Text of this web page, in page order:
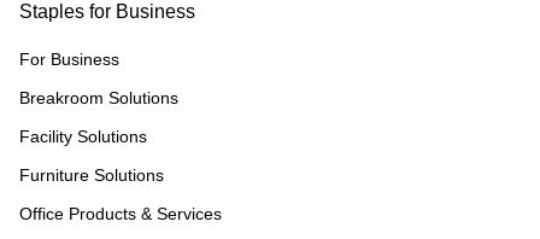
Staples for Business
For Business
Breakroom Solutions
Facility Solutions
Furniture Solutions
Office Products & Services